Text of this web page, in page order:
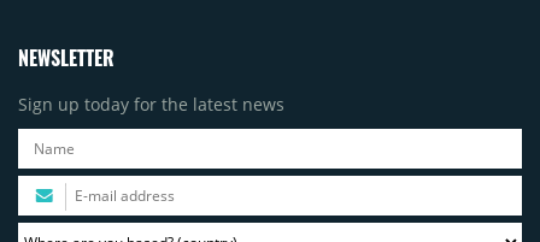
NEWSLETTER
Sign up today for the latest news